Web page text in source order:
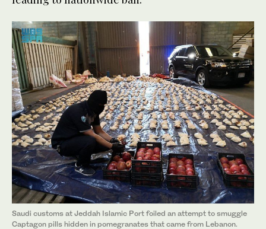
Saudi customs at Jeddah Islamic Port foiled an attempt to smuggle
Captagon pills hidden in pomegranates that came from Lebanon.